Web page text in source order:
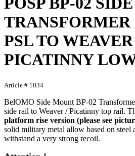
TRANSFORMER
PSL TO
PICATINNY
Article # 1034
BelOMO Side Mount BP-02
side rail to Weaver / Picatinny top rail.
platform rise version (please see
solid military metal allow based on steel
withstand a very strong recoil.